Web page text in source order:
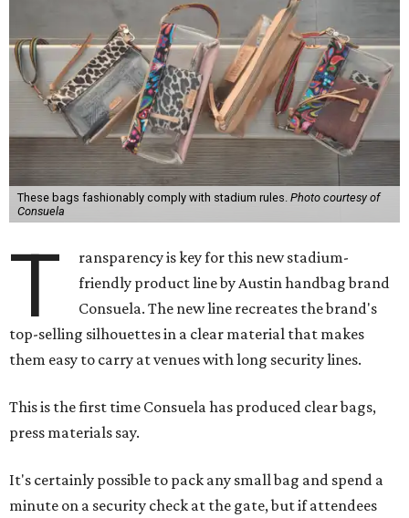
These bags fashionably comply with stadium rules. Photo courtesy of
Consuela
T
ransparency is key for this new stadium-
friendly product line by Austin handbag brand
Consuela. The new line recreates the brand's
top-selling silhouettes in a clear material that makes
them easy to carry at venues with long security lines.
This is the first time Consuela has produced clear bags,
press materials say.
It's certainly possible to pack any small bag and spend a
minute on a security check at the gate, but if attendees